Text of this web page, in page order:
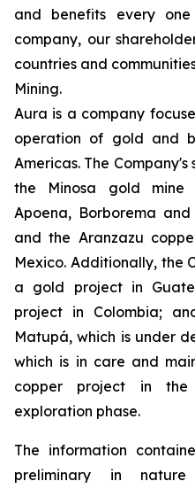
and benefits every
company, our
countries and
Mining.
Aura is a company
operation of gold and
Americas. The
the Minosa gold mine
Apoena, Borborema
and the Aranzazu
Mexico. Additionally, the
a gold project in
project in Colombia;
Matupá, which is under
which is in care and
copper project in
exploration phase.
The information
preliminary in